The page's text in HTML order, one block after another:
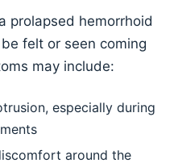
prolapsed hemorrhoid
felt or seen coming
may include:
especially during
around the